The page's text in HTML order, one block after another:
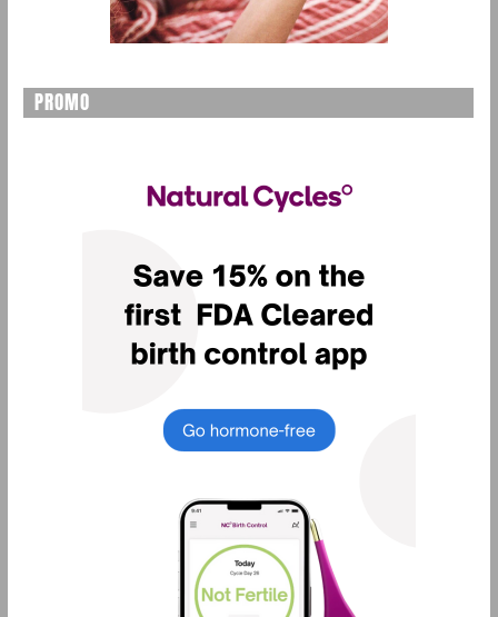
PROMO